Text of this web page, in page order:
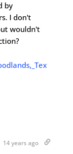
by
I don't
wouldn't
14 years ago